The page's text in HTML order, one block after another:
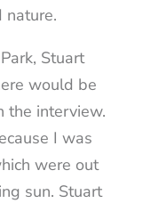
Stuart
would be
the interview.
I was
were out
sun. Stuart